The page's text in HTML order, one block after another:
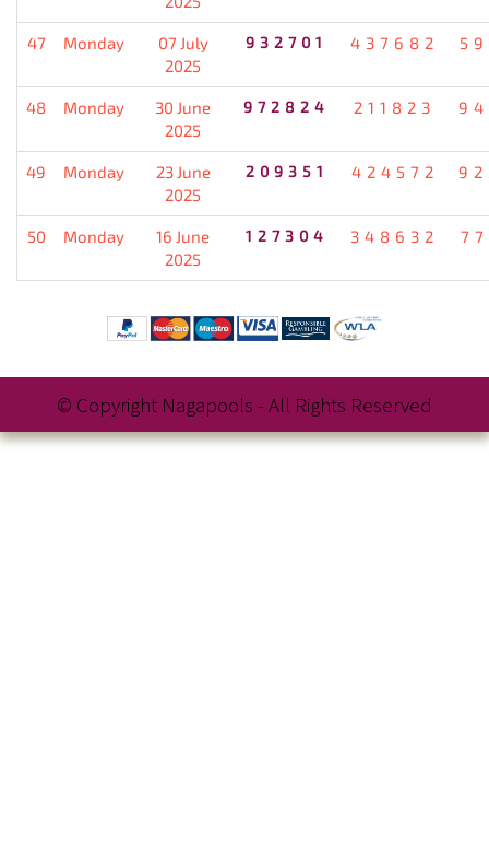
47 Monday
07 July
2025
932701 437682
48 Monday
30 June
2025
972824 211823
49 Monday
23 June
2025
209351 424572
50 Monday
16 June
2025
127304 348632
© Copyright Nagapools - All Rights Reserved